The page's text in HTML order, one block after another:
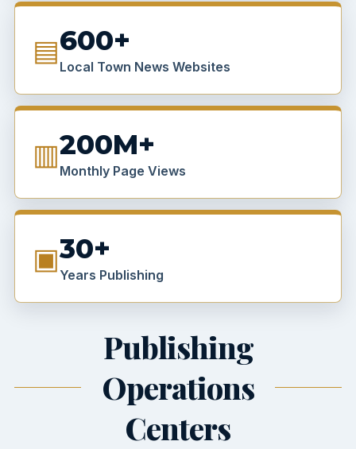
▤600+
Local Town News Websites
▥200M+
Monthly Page Views
▣30+
Years Publishing
Publishing
Operations
Centers